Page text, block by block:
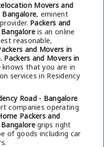
Movers and
Bangalore, eminent
Packers and
is an online
reasonable,
and Movers in
Packers and Movers in
knows that you are in
services in Residency
Road - Bangalore
companies operating
Packers and
grips right
of goods including car